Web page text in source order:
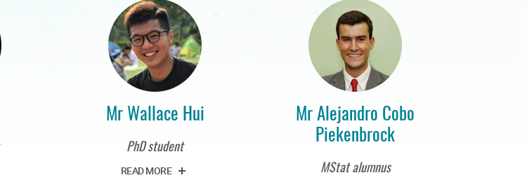
Mr Wallace Hui
PhD student
READ MORE
Mr Alejandro Cobo
Piekenbrock
MStat alumnus